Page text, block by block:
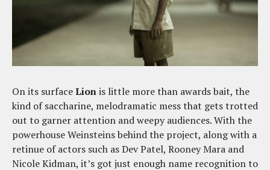
On its surfaceLionis little more than awards bait, the
kind of saccharine, melodramatic mess that gets trotted
out to garner attention and weepy audiences. With the
powerhouse Weinsteins behind the project, along with a
retinue of actors such as Dev Patel, Rooney Mara and
Nicole Kidman, it’s got just enough name recognition to